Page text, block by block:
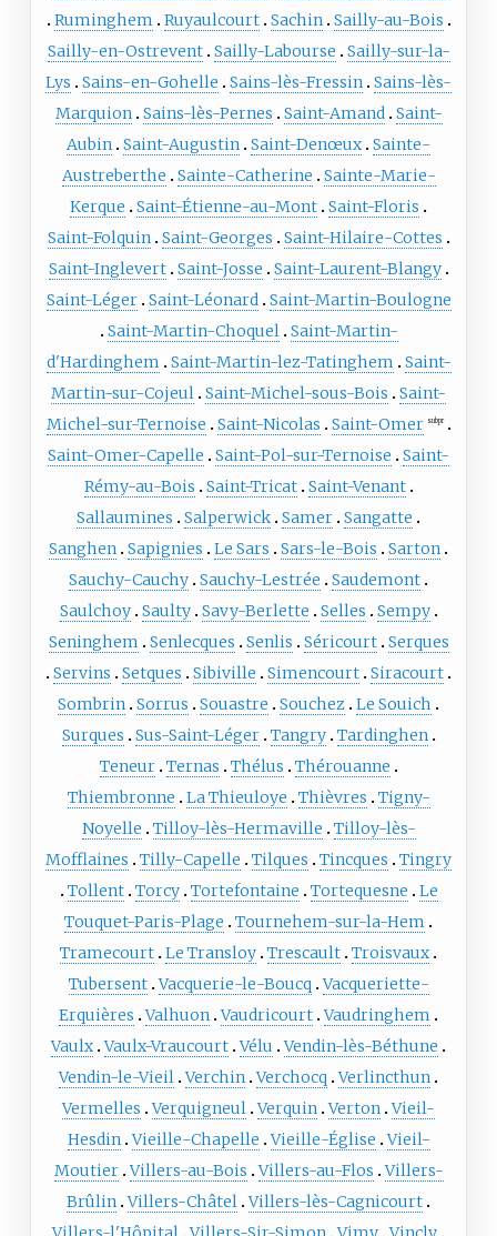
Ruminghem
Ruyaulcourt Sachin Sailly-au-Bois
Sailly-en-Ostrevent Sailly-Labourse
Sailly-sur-la-
Lys
Sains-en-Gohelle Sains-lès-Fressin Sains-lès-
Marquion Sains-lès-Pernes Saint-Amand Saint-
Aubin Saint-Augustin Saint-Denœux Sainte-
Austreberthe
Sainte-Catherine
Sainte-Marie-
Kerque
Saint-Étienne-au-Mont Saint-Floris
Saint-Folquin Saint-Georges
Saint-Hilaire-Cottes
Saint-Inglevert Saint-Josse
Saint-Laurent-Blangy
Saint-Léger Saint-Léonard Saint-Martin-Boulogne
Saint-Martin-Choquel Saint-Martin-
d'Hardinghem
Saint-Martin-lez-Tatinghem
Saint-
Martin-sur-Cojeul Saint-Michel-sous-Bois
Saint-
Michel-sur-Ternoise
Saint-Nicolas Saint-Omer subpr
Saint-Omer-Capelle Saint-Pol-sur-Ternoise
Saint-
Rémy-au-Bois
Saint-Tricat Saint-Venant
Sallaumines
Salperwick Samer Sangatte
Sanghen Sapignies Le Sars Sars-le-Bois
Sarton
Sauchy-Cauchy Sauchy-Lestrée
Saudemont
Saulchoy Saulty Savy-Berlette Selles
Sempy
Seninghem
Senlecques Senlis Séricourt Serques
Servins
Setques Sibiville Simencourt Siracourt
Sombrin Sorrus Souastre Souchez Le Souich
Surques
Sus-Saint-Léger Tangry Tardinghen
Teneur Ternas Thélus
Thérouanne
Thiembronne
La Thieuloye Thièvres
Tigny-
Noyelle
Tilloy-lès-Hermaville
Tilloy-lès-
Mofflaines
Tilly-Capelle Tilques Tincques
Tingry
Tollent Torcy Tortefontaine Tortequesne
Le
Touquet-Paris-Plage
Tournehem-sur-la-Hem
Tramecourt Le Transloy Trescault Troisvaux
Tubersent Vacquerie-le-Boucq Vacqueriette-
Erquières
Valhuon Vaudricourt Vaudringhem
Vaulx Vaulx-Vraucourt Vélu
Vendin-lès-Béthune
Vendin-le-Vieil Verchin Verchocq
Verlincthun
Vermelles
Verquigneul Verquin Verton Vieil-
Hesdin Vieille-Chapelle Vieille-Église Vieil-
Moutier Villers-au-Bois Villers-au-Flos Villers-
Brûlin Villers-Châtel Villers-lès-Cagnicourt